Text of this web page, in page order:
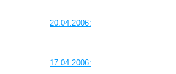
20.04.2006:
17.04.2006: